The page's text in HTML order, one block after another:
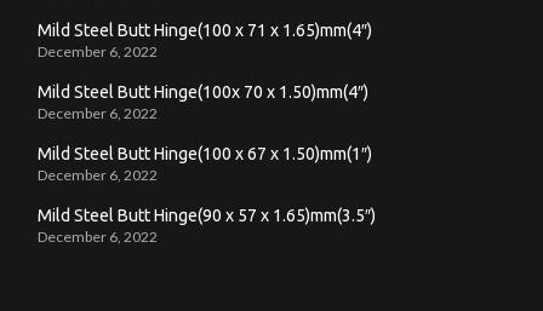
Mild Steel Butt Hinge(100 x 71 x 1.65)mm(4″)
December 6, 2022
Mild Steel Butt Hinge(100x 70 x 1.50)mm(4″)
December 6, 2022
Mild Steel Butt Hinge(100 x 67 x 1.50)mm(1″)
December 6, 2022
Mild Steel Butt Hinge(90 x 57 x 1.65)mm(3.5″)
December 6, 2022